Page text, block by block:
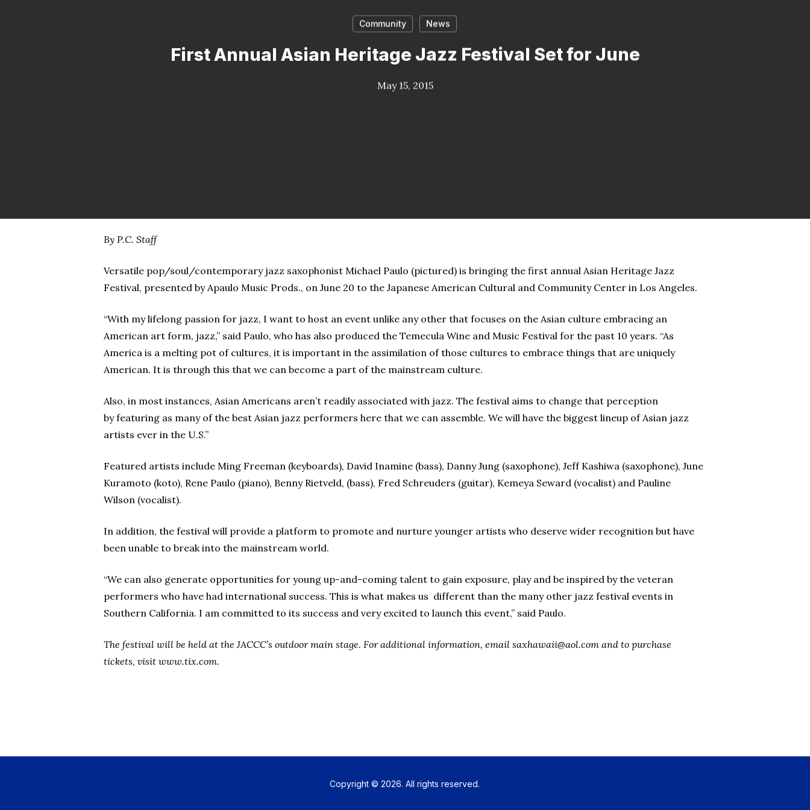
Community News
First Annual Asian Heritage Jazz Festival Set for June
May 15, 2015
By P.C. Staff
Versatile pop/soul/contemporary jazz saxophonist Michael Paulo (pictured) is bringing the first annual Asian Heritage Jazz
Festival, presented by Apaulo Music Prods., on June 20 to the Japanese American Cultural and Community Center in Los Angeles.
“With my lifelong passion for jazz, I want to host an event unlike any other that focuses on the Asian culture embracing an
American art form, jazz,” said Paulo, who has also produced the Temecula Wine and Music Festival for the past 10 years. “As
America is a melting pot of cultures, it is important in the assimilation of those cultures to embrace things that are uniquely
American. It is through this that we can become a part of the mainstream culture.
Also, in most instances, Asian Americans aren’t readily associated with jazz. The festival aims to change that perception
by featuring as many of the best Asian jazz performers here that we can assemble. We will have the biggest lineup of Asian jazz
artists ever in the U.S.”
Featured artists include Ming Freeman (keyboards), David Inamine (bass), Danny Jung (saxophone), Jeff Kashiwa (saxophone), June
Kuramoto (koto), Rene Paulo (piano), Benny Rietveld, (bass), Fred Schreuders (guitar), Kemeya Seward (vocalist) and Pauline
Wilson (vocalist).
In addition, the festival will provide a platform to promote and nurture younger artists who deserve wider recognition but have
been unable to break into the mainstream world.
“We can also generate opportunities for young up-and-coming talent to gain exposure, play and be inspired by the veteran
performers who have had international success. This is what makes us different than the many other jazz festival events in
Southern California. I am committed to its success and very excited to launch this event,” said Paulo.
The festival will be held at the JACCC’s outdoor main stage. For additional information, email saxhawaii@aol.com and to purchase
tickets, visit www.tix.com.
Copyright © 2026. All rights reserved.